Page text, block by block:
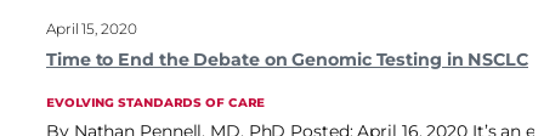
April 15, 2020
Time to End the Debate on Genomic Testing in NSCLC
EVOLVING STANDARDS OF CARE
By Nathan Pennell, MD, PhD Posted: April 16, 2020 It’s